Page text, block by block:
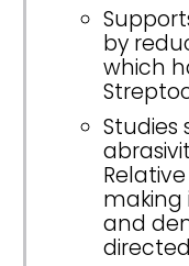
by
which
Studies
making
and